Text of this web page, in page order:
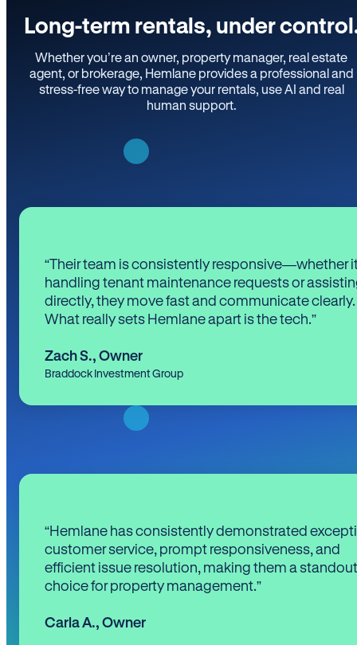
Long-term rentals, under
Whether you’re an owner, property manager, real estate
agent, or brokerage, Hemlane provides a professional and
stress-free way to manage your rentals, use AI and real
human support.
“Their team is consistently responsive—whether
handling tenant maintenance requests or
directly, they move fast and communicate clearly.
What really sets Hemlane apart is the tech.”
Zach S., Owner
Braddock Investment Group
“Hemlane has consistently demonstrated
customer service, prompt responsiveness, and
efficient issue resolution, making them a standout
choice for property management.”
Carla A., Owner